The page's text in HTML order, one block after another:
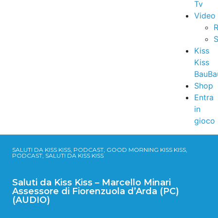
Tv
Video
Kiss
Kiss
Shop
Entra
in
gioco
SALUTI DA KISS KISS, PODCAST, GOOD MORNING KISS KISS,
PODCAST, SALUTI DA KISS KISS
Saluti da Kiss Kiss – Marcello Minari
Assessore di Fiorenzuola d’Arda (PC)
(AUDIO)